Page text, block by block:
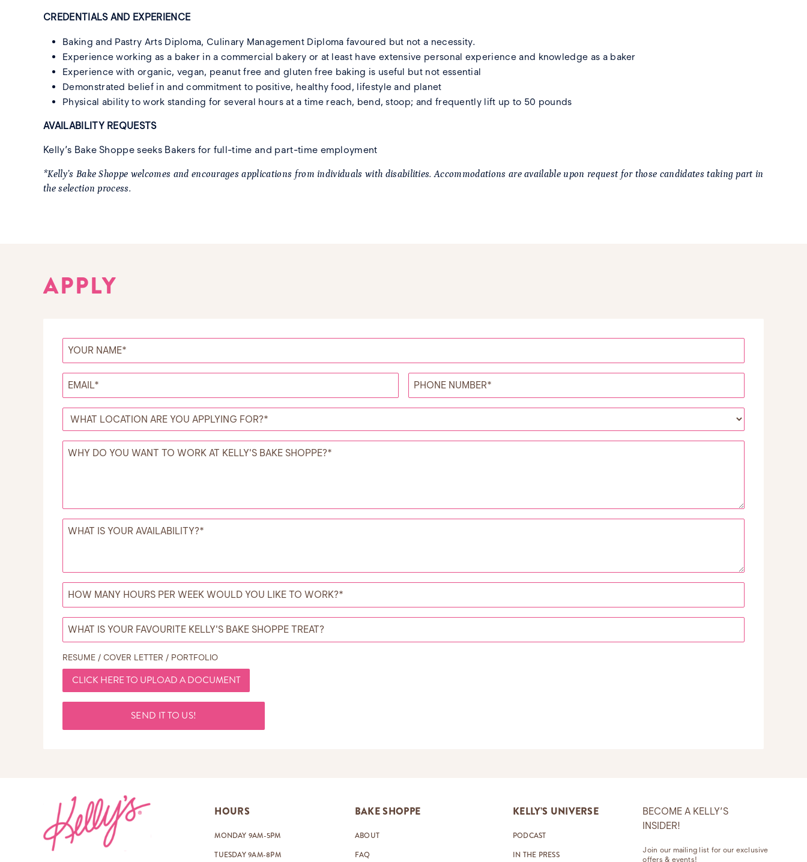
CREDENTIALS AND EXPERIENCE
Baking and Pastry Arts Diploma, Culinary Management Diploma favoured but not a necessity.
Experience working as a baker in a commercial bakery or at least have extensive personal experience and knowledge as a baker
Experience with organic, vegan, peanut free and gluten free baking is useful but not essential
Demonstrated belief in and commitment to positive, healthy food, lifestyle and planet
Physical ability to work standing for several hours at a time reach, bend, stoop; and frequently lift up to 50 pounds
AVAILABILITY REQUESTS
Kelly’s Bake Shoppe seeks Bakers for full-time and part-time employment
*Kelly’s Bake Shoppe welcomes and encourages applications from individuals with disabilities. Accommodations are available upon request for those candidates taking part in
the selection process.
APPLY
RESUME / COVER LETTER / PORTFOLIO
CLICK HERE TO UPLOAD A DOCUMENT
SEND IT TO US!
HOURS
MONDAY 9AM-5PM
TUESDAY 9AM-8PM
BAKE SHOPPE
ABOUT
FAQ
KELLY’S UNIVERSE
PODCAST
IN THE PRESS
BECOME A KELLY’S
INSIDER!
Join our mailing list for our exclusive
offers & events!